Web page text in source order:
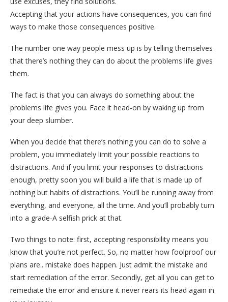
Accepting that your actions have consequences, you can find
ways to make those consequences positive.
The number one way people mess up is by telling themselves
that there’s nothing they can do about the problems life gives
them.
The fact is that you can always do something about the
problems life gives you. Face it head-on by waking up from
your deep slumber.
When you decide that there’s nothing you can do to solve a
problem, you immediately limit your possible reactions to
distractions. And if you limit your responses to distractions
enough, pretty soon you will build a life that is made up of
nothing but habits of distractions. You’ll be running away from
everything, and everyone, all the time. And you’ll probably turn
into a grade-A selfish prick at that.
Two things to note: first, accepting responsibility means you
know that you’re not perfect. So, no matter how foolproof our
plans are.. mistake does happen. Just admit the mistake and
start remediation of the error. Secondly, get all you can get to
remediate the error and ensure it never rears its head again in